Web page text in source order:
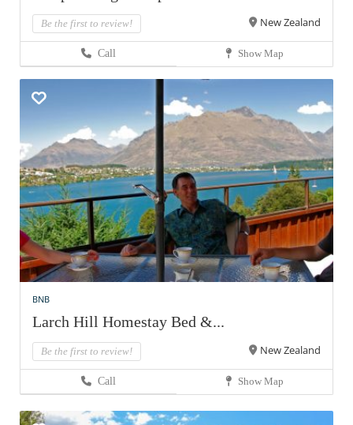
Be the first to review! New Zealand
Call Show Map
BNB
Larch Hill Homestay Bed &...
Be the first to review! New Zealand
Call Show Map